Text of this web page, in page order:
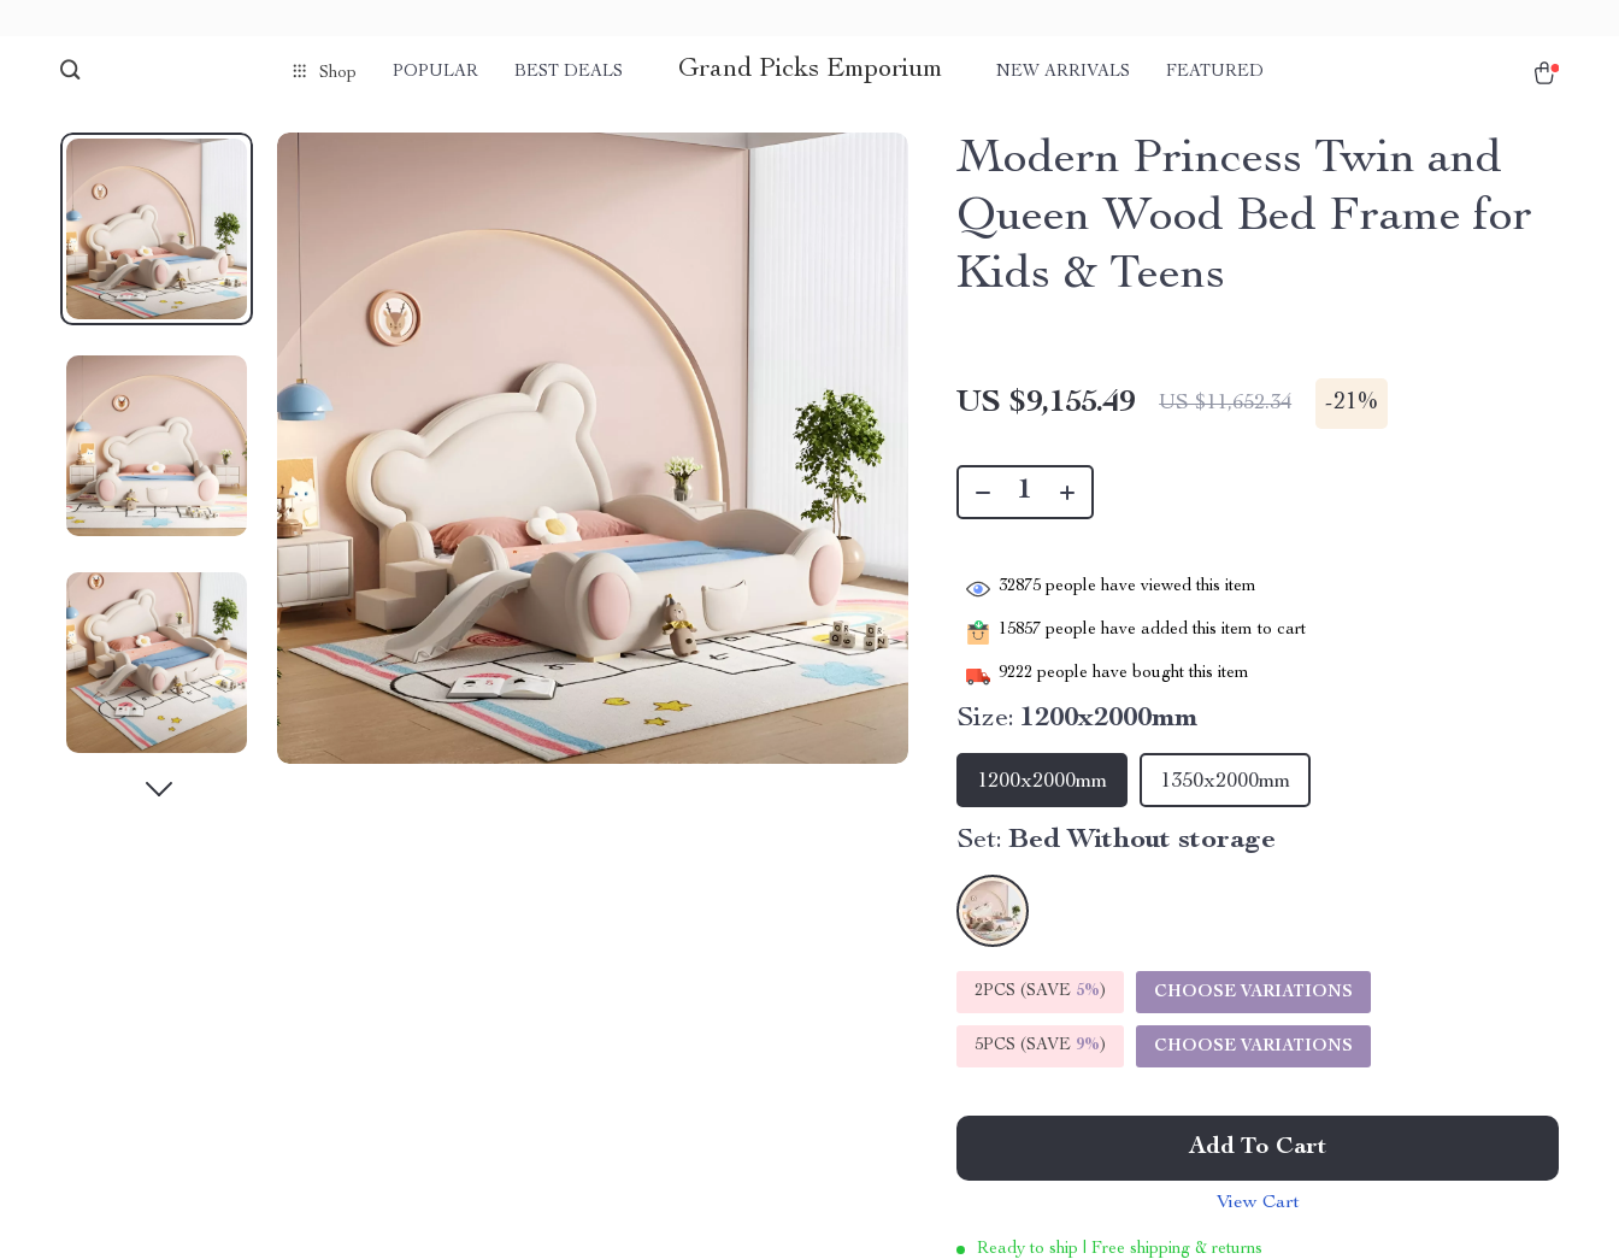
Shop POPULAR BEST DEALS Grand Picks Emporium NEW ARRIVALS FEATURED
Modern Princess Twin and
Queen Wood Bed Frame for
Kids & Teens
US $9,155.49 US $11,652.34 -21%
32875 people have viewed this item
15857 people have added this item to cart
9222 people have bought this item
Size: 1200x2000mm
1200x2000mm 1350x2000mm
Set: Bed Without storage
2PCS (SAVE 5%) CHOOSE VARIATIONS
5PCS (SAVE 9%) CHOOSE VARIATIONS
Add To Cart
View Cart
Ready to ship | Free shipping & returns